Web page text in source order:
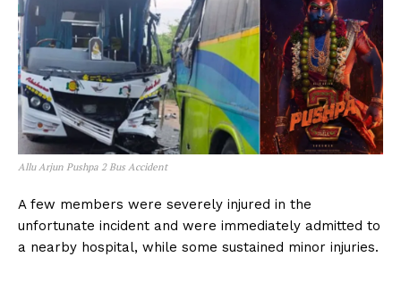
Allu Arjun Pushpa 2 Bus Accident
A few members were severely injured in the
unfortunate incident and were immediately admitted to
a nearby hospital, while some sustained minor injuries.